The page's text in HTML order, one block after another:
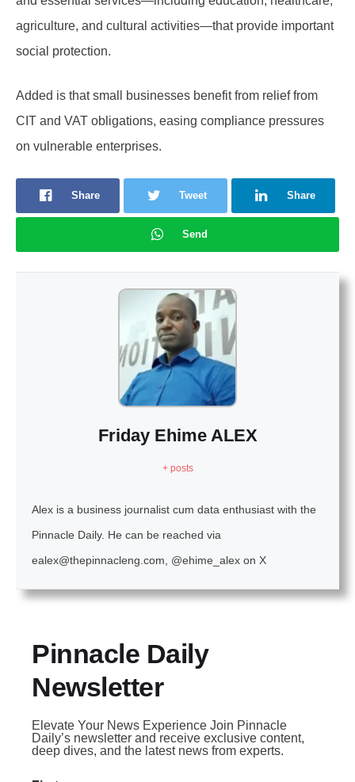
agriculture, and cultural activities—that provide important
social protection.
Added is that small businesses benefit from relief from
CIT and VAT obligations, easing compliance pressures
on vulnerable enterprises.
Share Tweet Share
Send
Friday Ehime ALEX
+ posts
Alex is a business journalist cum data enthusiast with the
Pinnacle Daily. He can be reached via
ealex@thepinnacleng.com, @ehime_alex on X
Pinnacle Daily
Newsletter
Elevate Your News Experience Join Pinnacle
Daily’s newsletter and receive exclusive content,
deep dives, and the latest news from experts.